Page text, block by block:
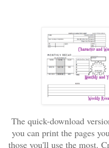
The quick-download
you can print the pages
those you'll use the most.